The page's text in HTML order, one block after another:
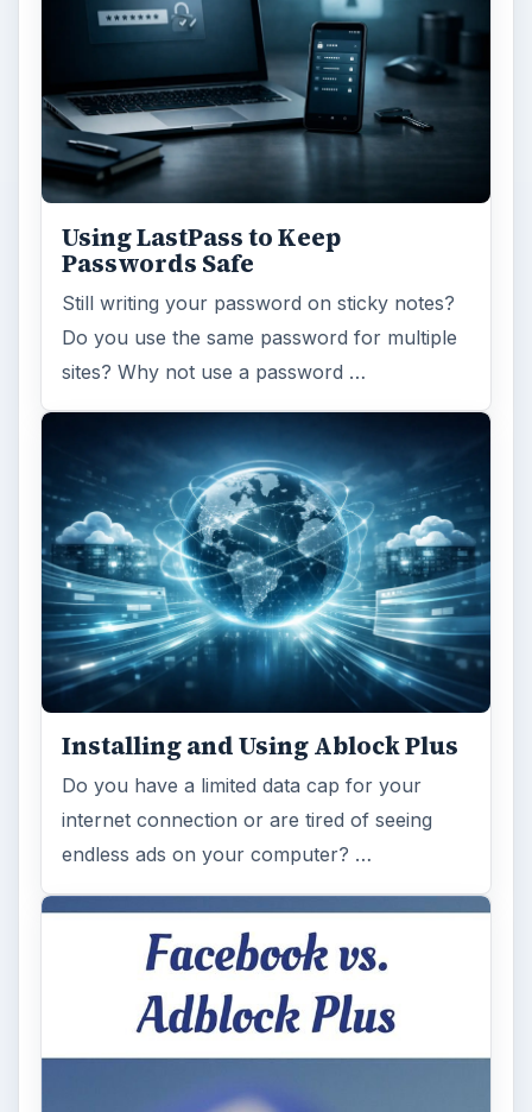
Using LastPass to Keep
Passwords Safe
Still writing your password on sticky notes?
Do you use the same password for multiple
sites? Why not use a password …
Installing and Using Ablock Plus
Do you have a limited data cap for your
internet connection or are tired of seeing
endless ads on your computer? …